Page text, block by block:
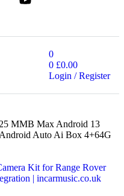
0
0 £0.00
Login / Register
MMB Max Android 13
Auto Ai Box 4+64G